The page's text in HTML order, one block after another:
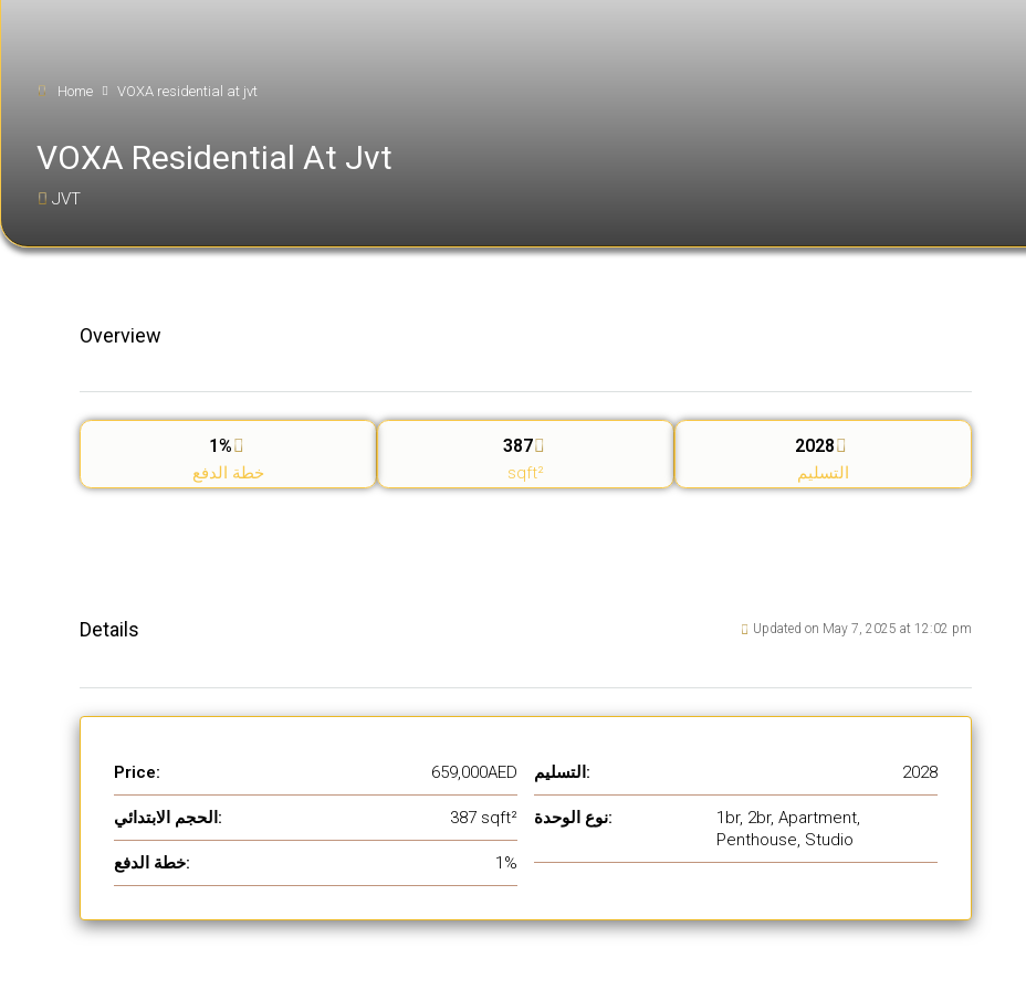
Home VOXA residential at jvt
VOXA Residential At Jvt
JVT
Overview
1%
خطة الدفع
387
sqft²
2028
التسليم
Details Updated on May 7, 2025 at 12:02 pm
Price: 659,000AED
الحجم الابتدائي: 387 sqft²
خطة الدفع: 1%
التسليم: 2028
نوع الوحدة:
1br, 2br, Apartment,
Penthouse, Studio